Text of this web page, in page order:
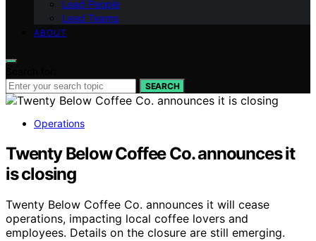
Lead People
Lead Teams
ABOUT
SEARCH
Operations
Twenty Below Coffee Co. announces it
is closing
Twenty Below Coffee Co. announces it will cease
operations, impacting local coffee lovers and
employees. Details on the closure are still emerging.